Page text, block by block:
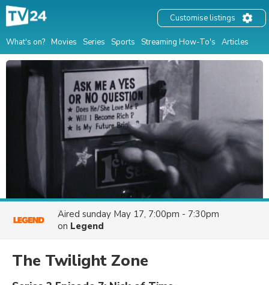
What's on? Movies Series Sports Streaming How-To's Articles
Customise listings
Aired sunday May 17, 7:00pm - 7:30pm
on Legend
The Twilight Zone